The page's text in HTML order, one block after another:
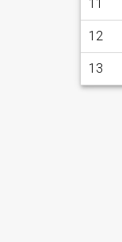
11
12
13